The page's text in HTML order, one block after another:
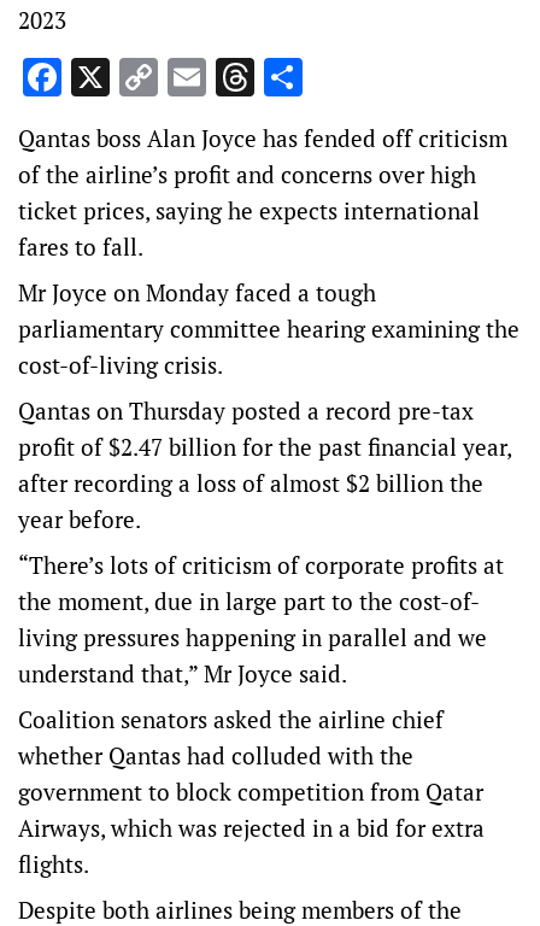
2023
Facebook
X Copy
Link
EmailThreads
Qantas boss Alan Joyce has fended off criticism
of the airline’s profit and concerns over high
ticket prices, saying he expects international
fares to fall.
Mr Joyce on Monday faced a tough
parliamentary committee hearing examining the
cost-of-living crisis.
Qantas on Thursday posted a record pre-tax
profit of $2.47 billion for the past financial year,
after recording a loss of almost $2 billion the
year before.
“There’s lots of criticism of corporate profits at
the moment, due in large part to the cost-of-
living pressures happening in parallel and we
understand that,” Mr Joyce said.
Coalition senators asked the airline chief
whether Qantas had colluded with the
government to block competition from Qatar
Airways, which was rejected in a bid for extra
flights.
Despite both airlines being members of the